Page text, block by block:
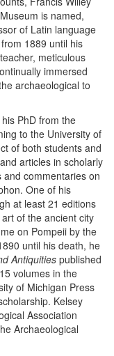
is named,
of Latin language
1889 until his
meticulous
immersed
archaeological to
PhD from the
to the University of
of both students and
articles in scholarly
commentaries on
One of his
at least 21 editions
of the ancient city
on Pompeii by the
until his death, he
Antiquities published
volumes in the
of Michigan Press
Kelsey
Association
Archaeological